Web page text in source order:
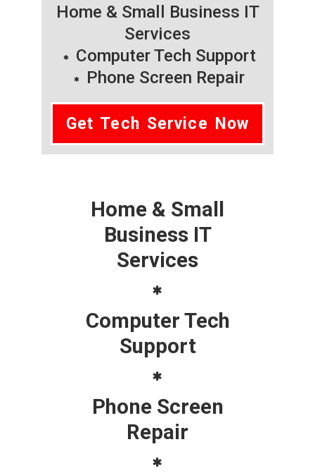
Home & Small Business IT
Services
Computer Tech Support
Phone Screen Repair
Get Tech Service Now
Home & Small
Business IT
Services
Computer Tech
Support
Phone Screen
Repair